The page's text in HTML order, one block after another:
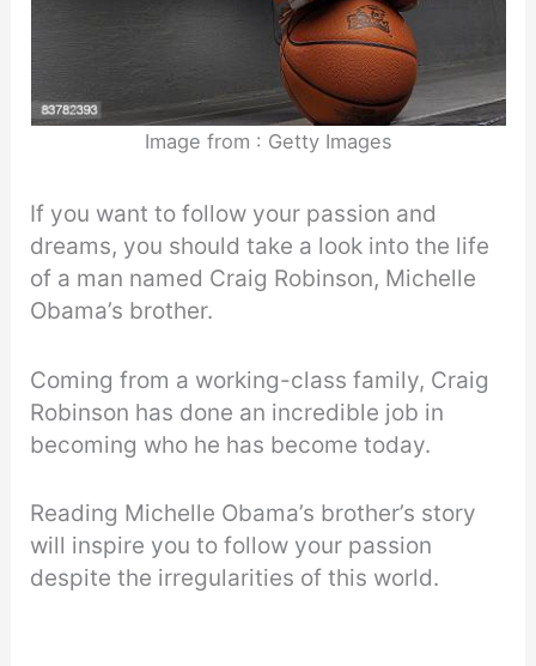
Image from : Getty Images
If you want to follow your passion and
dreams, you should take a look into the life
of a man named Craig Robinson, Michelle
Obama’s brother.
Coming from a working-class family, Craig
Robinson has done an incredible job in
becoming who he has become today.
Reading Michelle Obama’s brother’s story
will inspire you to follow your passion
despite the irregularities of this world.